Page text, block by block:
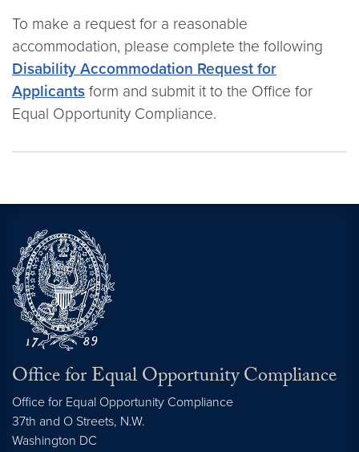
To make a request for a reasonable
accommodation, please complete the following
Disability Accommodation Request for
Applicants form and submit it to the Office for
Equal Opportunity Compliance.
Office for Equal Opportunity Compliance
Office for Equal Opportunity Compliance
37th and O Streets, N.W.
Washington DC